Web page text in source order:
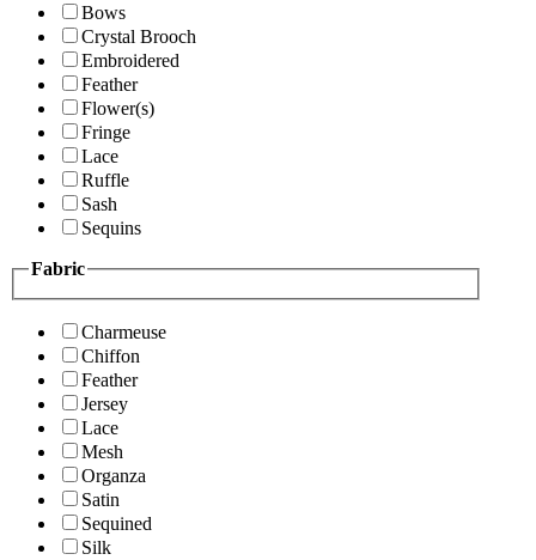
Bows
Crystal Brooch
Embroidered
Feather
Flower(s)
Fringe
Lace
Ruffle
Sash
Sequins
Fabric
Charmeuse
Chiffon
Feather
Jersey
Lace
Mesh
Organza
Satin
Sequined
Silk